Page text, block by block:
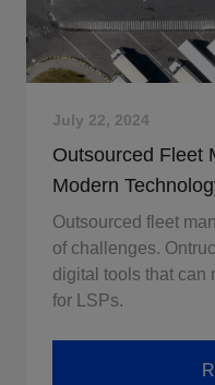
July 22, 2024
Outsourced Fleet
Modern
Outsourced fleet
of challenges.
digital tools that can
for LSPs.